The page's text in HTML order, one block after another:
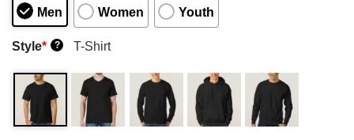
Men Women Youth
Style* ? T-Shirt